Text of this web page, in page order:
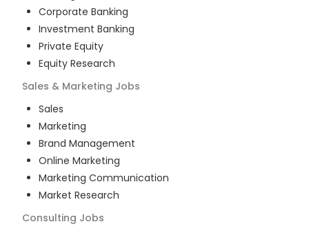
Corporate Banking
Investment Banking
Private Equity
Equity Research
Sales & Marketing Jobs
Sales
Marketing
Brand Management
Online Marketing
Marketing Communication
Market Research
Consulting Jobs